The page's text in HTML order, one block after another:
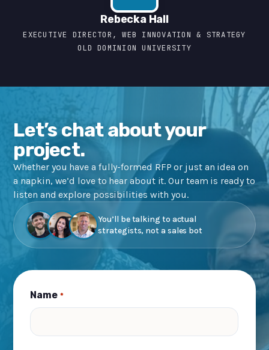
Rebecka Hall
EXECUTIVE DIRECTOR, WEB INNOVATION & STRATEGY
OLD DOMINION UNIVERSITY
Let’s chat about your
project.
Whether you have a fully-formed RFP or just an idea on
a napkin, we’d love to hear about it. Our team is ready to
listen and explore possibilities with you.
You’ll be talking to actual
strategists, not a sales bot
Name *